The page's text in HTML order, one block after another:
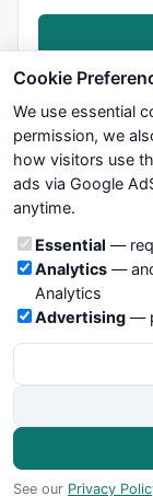
We try to
formulas,
not take any
information, use it
own trading
you see on
particular trade.
Cookie
We use essential
permission, we
how visitors use
ads via Google
anytime.
Cookie
Essential —
Analytics—
Analytics
Advertising —
See our Privacy